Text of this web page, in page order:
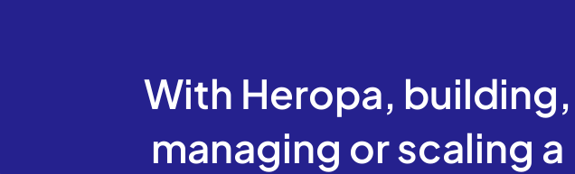
With Heropa, building,
managing or scaling a